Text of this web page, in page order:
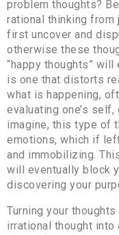
problem thoughts?
rational thinking
first uncover and
otherwise these
“happy thoughts”
is one that distorts
what is happening,
evaluating one’s
imagine, this type of
emotions, which if
and immobilizing.
will eventually block
discovering your
Turning your
irrational thought into